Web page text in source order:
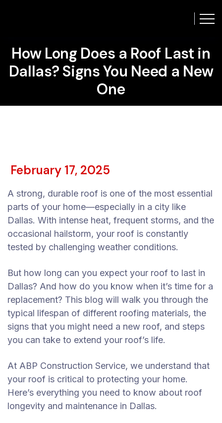
How Long Does a Roof Last in
Dallas? Signs You Need a New
One
February 17, 2025
A strong, durable roof is one of the most essential
parts of your home—especially in a city like
Dallas. With intense heat, frequent storms, and the
occasional hailstorm, your roof is constantly
tested by challenging weather conditions.
But how long can you expect your roof to last in
Dallas? And how do you know when it’s time for a
replacement? This blog will walk you through the
typical lifespan of different roofing materials, the
signs that you might need a new roof, and steps
you can take to extend your roof’s life.
At ABP Construction Service, we understand that
your roof is critical to protecting your home.
Here’s everything you need to know about roof
longevity and maintenance in Dallas.